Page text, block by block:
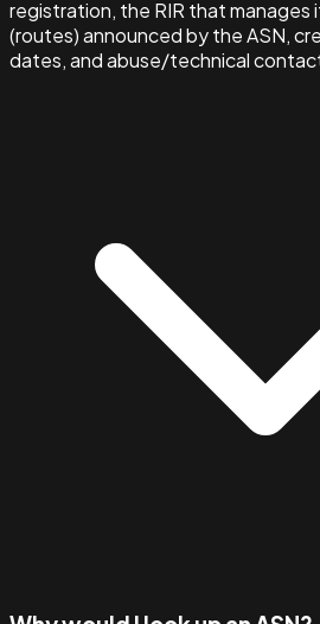
registration, the RIR that manages
(routes) announced by the ASN,
dates, and abuse/technical